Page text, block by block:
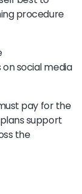
procedure
social media
pay for the
support
the